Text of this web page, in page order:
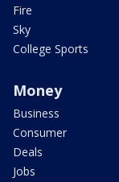
Fire
Sky
College Sports
Money
Business
Consumer
Deals
Jobs